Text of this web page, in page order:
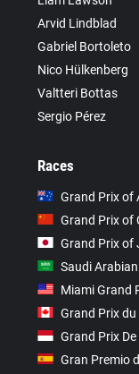
Arvid Lindblad
Gabriel Bortoleto
Nico Hülkenberg
Valtteri Bottas
Sergio Pérez
Races
Grand Prix of
Grand Prix of
Grand Prix of
Saudi
Miami Grand
Grand Prix
Grand Prix
Gran Premio